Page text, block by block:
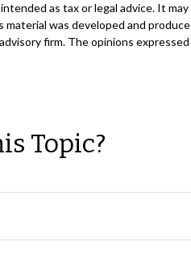
as tax or legal advice. It
was developed and
firm. The opinions
Topic?